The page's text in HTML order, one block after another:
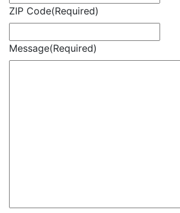
ZIP Code(Required)
Message(Required)